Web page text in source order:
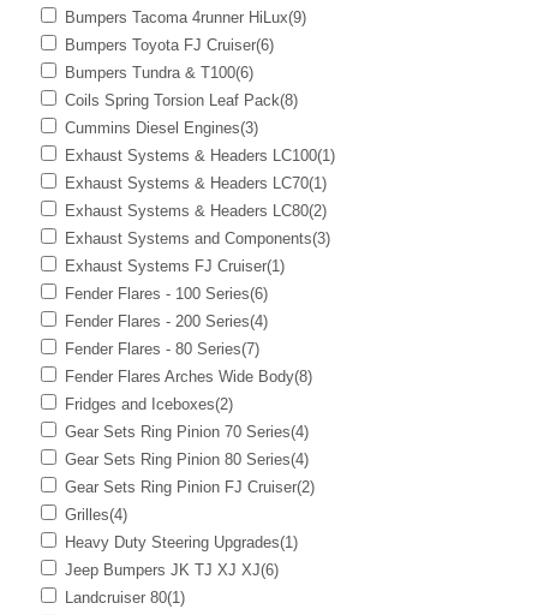
Bumpers Tacoma 4runner HiLux(9)
Bumpers Toyota FJ Cruiser(6)
Bumpers Tundra & T100(6)
Coils Spring Torsion Leaf Pack(8)
Cummins Diesel Engines(3)
Exhaust Systems & Headers LC100(1)
Exhaust Systems & Headers LC70(1)
Exhaust Systems & Headers LC80(2)
Exhaust Systems and Components(3)
Exhaust Systems FJ Cruiser(1)
Fender Flares - 100 Series(6)
Fender Flares - 200 Series(4)
Fender Flares - 80 Series(7)
Fender Flares Arches Wide Body(8)
Fridges and Iceboxes(2)
Gear Sets Ring Pinion 70 Series(4)
Gear Sets Ring Pinion 80 Series(4)
Gear Sets Ring Pinion FJ Cruiser(2)
Grilles(4)
Heavy Duty Steering Upgrades(1)
Jeep Bumpers JK TJ XJ XJ(6)
Landcruiser 80(1)